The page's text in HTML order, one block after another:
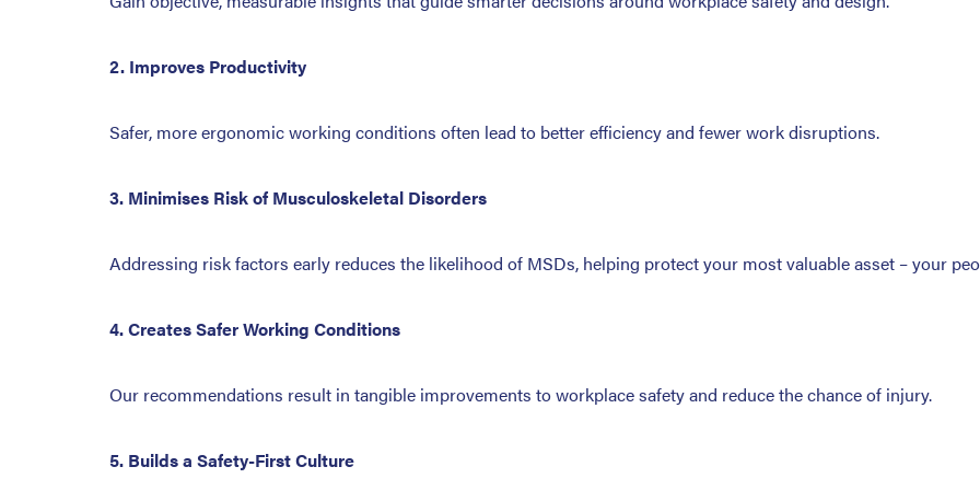
2. Improves Productivity
Safer, more ergonomic working conditions often lead to better efficiency and fewer work disruptions.
3. Minimises Risk of Musculoskeletal Disorders
Addressing risk factors early reduces the likelihood of MSDs, helping protect your most valuable asset – your
4. Creates Safer Working Conditions
Our recommendations result in tangible improvements to workplace safety and reduce the chance of injury.
5. Builds a Safety-First Culture